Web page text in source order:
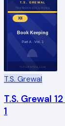
T.S. GREWAL
TEXTBOOK SOLUTIONS
XII
Book Keeping
Part A · Vol. 1
TUTORSTIPS.COM
T.S. Grewal
T.S. Grewal
1